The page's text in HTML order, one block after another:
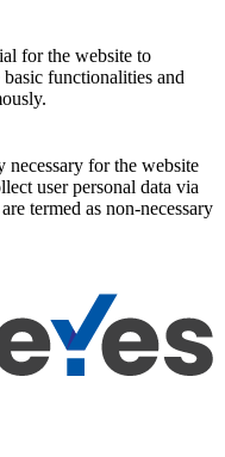
for the website to
functionalities and
for the website
user personal data via
termed as non-necessary